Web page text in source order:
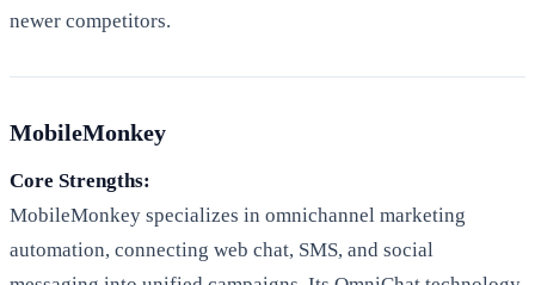
newer competitors.
MobileMonkey
Core Strengths:
MobileMonkey specializes in omnichannel marketing
automation, connecting web chat, SMS, and social